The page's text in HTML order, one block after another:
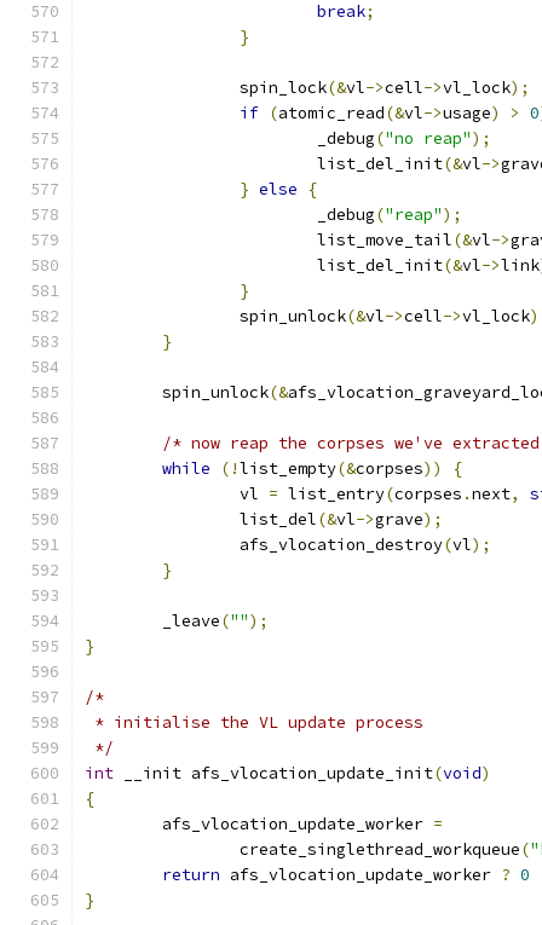
break;
}
		spin_lock
(&vl->cell->vl_lock);
if (atomic_read(&vl->usage) > 0
			_debug
("no reap");
			list_del_init
(&vl->
} else
{
			_debug
("reap");
			list_move_tail
(&vl->
			list_del_init
(&vl->link
}
		spin_unlock
(&vl->cell->vl_lock
}
	spin_unlock
(&
/* now reap the corpses we've
while
(!list_empty(&corpses))
{
		vl
= list_entry(corpses .next,
		list_del
(&vl->grave);
		afs_vlocation_destroy
(vl);
}
	_leave
("");
}
/*
* initialise the VL update process
*/
int __init afs_vlocation_update_init(void)
{
	afs_vlocation_update_worker
=
		create_singlethread_workqueue
(
return afs_vlocation_update_worker ? 0
}